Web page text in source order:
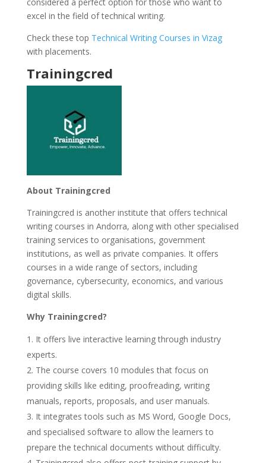
considered a perfect option for those who want to
excel in the field of technical writing.
Check these top Technical Writing Courses in Vizag
with placements.
Trainingcred
About Trainingcred
Trainingcred is another institute that offers technical
writing courses in Andorra, along with other specialised
training services to organisations, government
institutions, as well as private companies. It offers
courses in a wide range of sectors, including
governance, cybersecurity, economics, and various
digital skills.
Why Trainingcred?
It offers live interactive learning through industry
experts.
The course covers 10 modules that focus on
providing skills like editing, proofreading, writing
manuals, reports, proposals, and user manuals.
It integrates tools such as MS Word, Google Docs,
and specialised software to allow the learners to
prepare the technical documents without difficulty.